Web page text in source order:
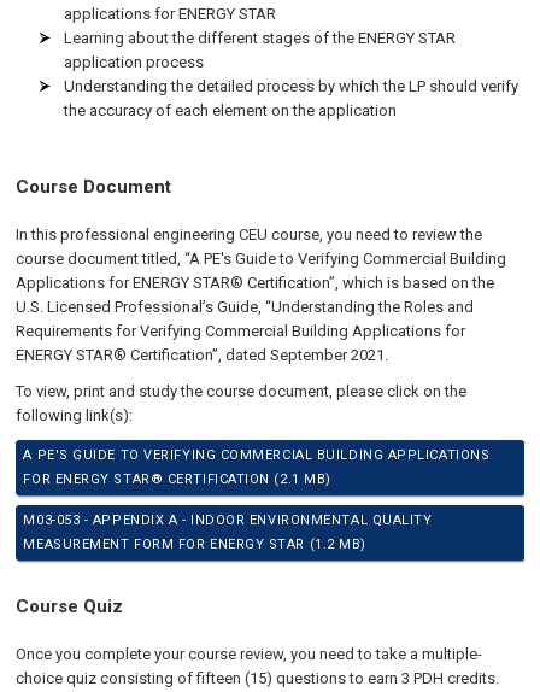
applications for ENERGY STAR
Learning about the different stages of the ENERGY STAR
application process
Understanding the detailed process by which the LP should verify
the accuracy of each element on the application
Course Document
In this professional engineering CEU course, you need to review the
course document titled, “A PE's Guide to Verifying Commercial Building
Applications for ENERGY STAR® Certification”, which is based on the
U.S. Licensed Professional’s Guide, “Understanding the Roles and
Requirements for Verifying Commercial Building Applications for
ENERGY STAR® Certification”, dated September 2021.
To view, print and study the course document, please click on the
following link(s):
A PE'S GUIDE TO VERIFYING COMMERCIAL BUILDING APPLICATIONS
FOR ENERGY STAR® CERTIFICATION (2.1 MB)
M03-053 - APPENDIX A - INDOOR ENVIRONMENTAL QUALITY
MEASUREMENT FORM FOR ENERGY STAR (1.2 MB)
Course Quiz
Once you complete your course review, you need to take a multiple-
choice quiz consisting of fifteen (15) questions to earn 3 PDH credits.